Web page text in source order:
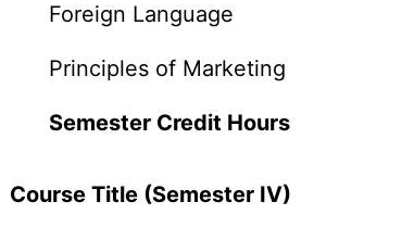
Foreign Language
Principles of Marketing
Semester Credit Hours
Course Title (Semester IV)